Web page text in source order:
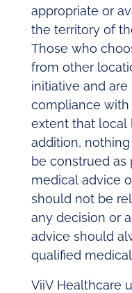
appropriate or
the territory of
Those who
from other
initiative and
compliance
extent that local
addition,
be construed
medical advice
should not be
any decision or
advice should
qualiﬁed
ViiV Healthcare